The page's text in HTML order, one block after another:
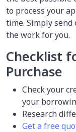
to process your
time. Simply send
the work for you.
Checklist
Purchase
Check your
your
Research
Get a free